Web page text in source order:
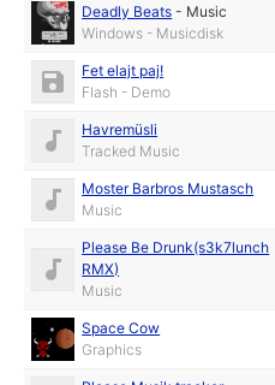
Deadly Beats - Music
Windows - Musicdisk
Fet elajt paj!
Flash - Demo
Havremüsli
Tracked Music
Moster Barbros Mustasch
Music
Please Be Drunk(s3k7lunch
RMX)
Music
Space Cow
Graphics